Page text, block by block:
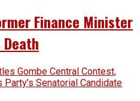
Finance Minister
Death